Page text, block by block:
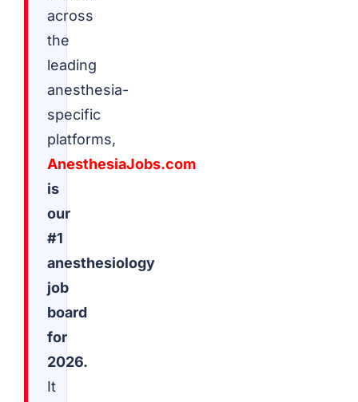
across
the
leading
anesthesia-
specific
platforms,
AnesthesiaJobs.com
is
our
#1
anesthesiology
job
board
for
2026.
It